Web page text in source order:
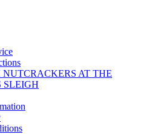
AT THE
SLEIGH